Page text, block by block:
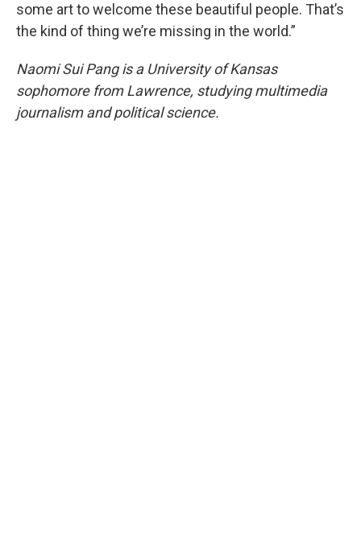
some art to welcome these beautiful people. That’s
the kind of thing we’re missing in the world.”
Naomi Sui Pang is a University of Kansas
sophomore from Lawrence, studying multimedia
journalism and political science.